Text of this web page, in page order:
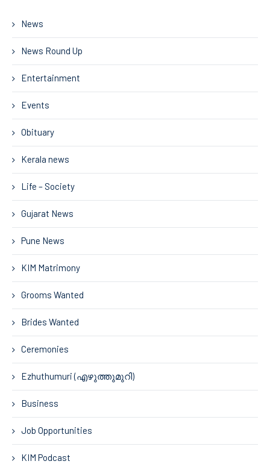
News
News Round Up
Entertainment
Events
Obituary
Kerala news
Life – Society
Gujarat News
Pune News
KIM Matrimony
Grooms Wanted
Brides Wanted
Ceremonies
Ezhuthumuri (എഴുത്തുമുറി)
Business
Job Opportunities
KIM Podcast